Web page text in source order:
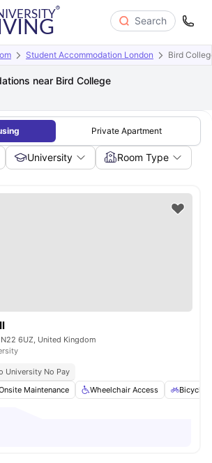
Search
Student Accommodation London Bird
near Bird College
Private Apartment
University Room Type
6UZ, United Kingdom
University No Pay
Maintenance Wheelchair Access Bicycle